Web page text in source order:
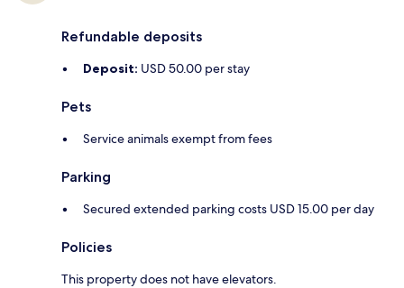
Refundable deposits
Deposit: USD 50.00 per stay
Pets
Service animals exempt from fees
Parking
Secured extended parking costs USD 15.00 per day
Policies
This property does not have elevators.